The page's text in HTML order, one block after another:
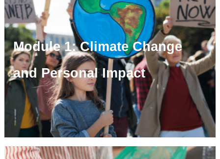
Module 1: Climate Change
and Personal Impact